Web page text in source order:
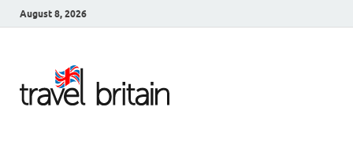
August 8, 2026